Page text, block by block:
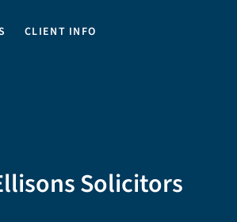
CLIENT INFO
Solicitors